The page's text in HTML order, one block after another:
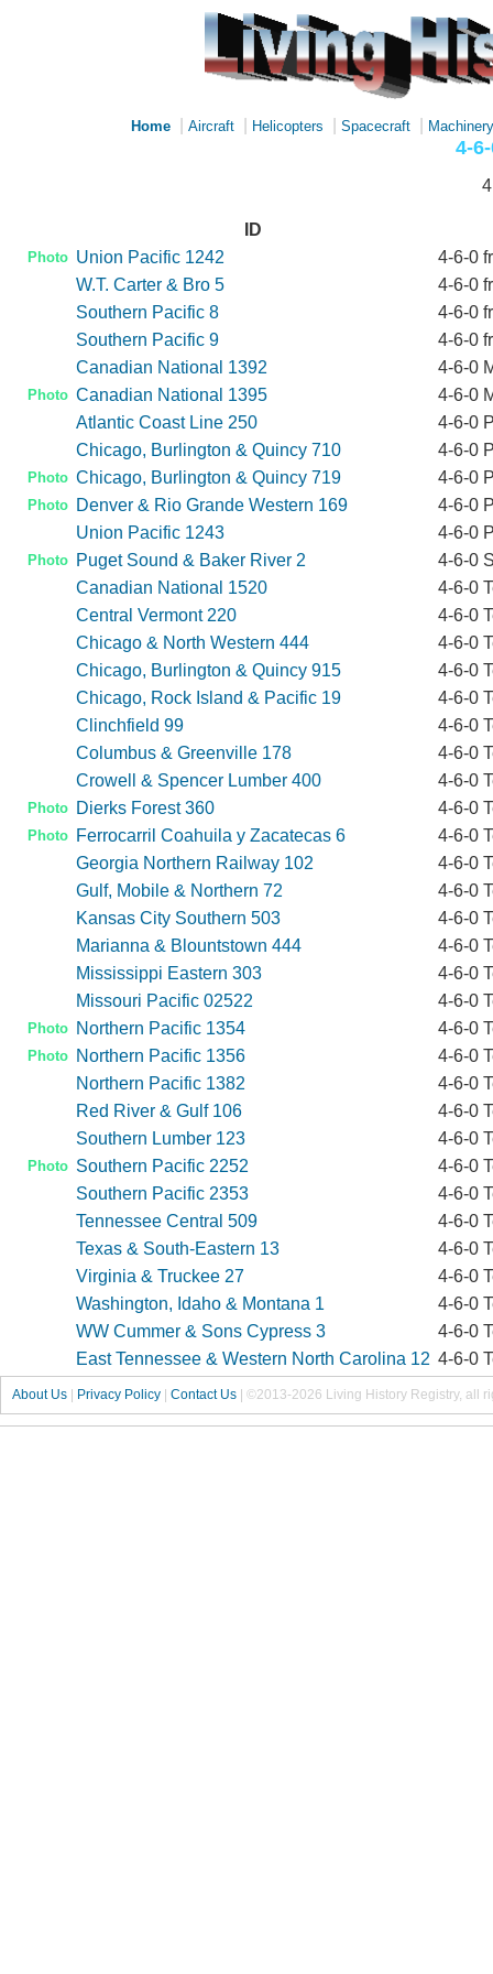
Home Aircraft Helicopters Spacecraft Machinery
4-
ID
Photo Union Pacific 1242
4-6-0
W.T. Carter & Bro 5
4-6-0
Southern Pacific 8
4-6-0
Southern Pacific 9
4-6-0
Canadian National 1392
4-6-0
Photo Canadian National 1395
4-6-0
Atlantic Coast Line 250
4-6-0
Chicago, Burlington & Quincy 710
4-6-0
Photo Chicago, Burlington & Quincy 719 4-6-0
Photo Denver & Rio Grande Western 169
4-6-0
Union Pacific 1243
4-6-0
Photo Puget Sound & Baker River 2
4-6-0
Canadian National 1520
4-6-0
Central Vermont 220
4-6-0
Chicago & North Western 444
4-6-0
Chicago, Burlington & Quincy 915
4-6-0
Chicago, Rock Island & Pacific 19
4-6-0
Clinchfield 99
4-6-0
Columbus & Greenville 178
4-6-0
Crowell & Spencer Lumber 400
4-6-0
Photo Dierks Forest 360 4-6-0
Photo Ferrocarril Coahuila y Zacatecas 6
4-6-0
Georgia Northern Railway 102
4-6-0
Gulf, Mobile & Northern 72
4-6-0
Kansas City Southern 503
4-6-0
Marianna & Blountstown 444
4-6-0
Mississippi Eastern 303
4-6-0
Missouri Pacific 02522
4-6-0
Photo Northern Pacific 1354 4-6-0
Photo Northern Pacific 1356
4-6-0
Northern Pacific 1382
4-6-0
Red River & Gulf 106
4-6-0
Southern Lumber 123
4-6-0
Photo Southern Pacific 2252
4-6-0
Southern Pacific 2353
4-6-0
Tennessee Central 509
4-6-0
Texas & South-Eastern 13
4-6-0
Virginia & Truckee 27
4-6-0
Washington, Idaho & Montana 1
4-6-0
WW Cummer & Sons Cypress 3
4-6-0
East Tennessee & Western North Carolina 12 4-6-0
About Us Privacy Policy Contact Us ©2013-2026 Living History Registry, all